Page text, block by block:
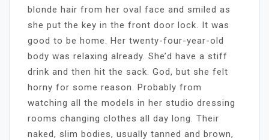
blonde hair from her oval face and smiled as
she put the key in the front door lock. It was
good to be home. Her twenty-four-year-old
body was relaxing already. She’d have a stiff
drink and then hit the sack. God, but she felt
horny for some reason. Probably from
watching all the models in her studio dressing
rooms changing clothes all day long. Their
naked, slim bodies, usually tanned and brown,